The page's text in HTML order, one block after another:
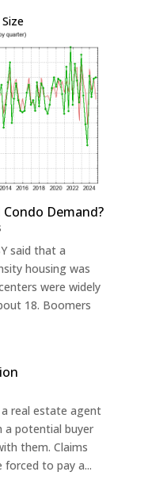
Demand?
said that a
housing was
were widely
18. Boomers
real estate agent
potential buyer
them. Claims
forced to pay a...